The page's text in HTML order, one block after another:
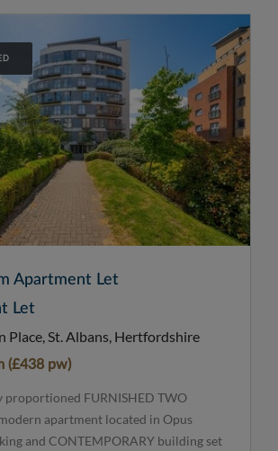
Apartment Let
Let
Place, St. Albans, Hertfordshire
(£438 pw)
proportioned FURNISHED TWO
apartment located in Opus
and CONTEMPORARY building set